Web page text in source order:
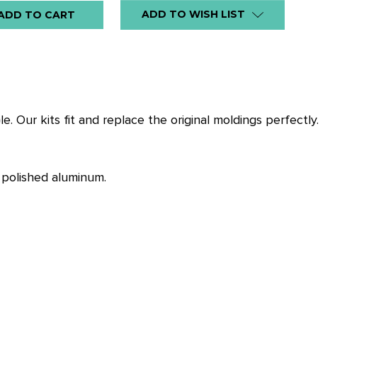
ADD TO WISH LIST
Our kits fit and replace the original moldings perfectly.
aluminum.